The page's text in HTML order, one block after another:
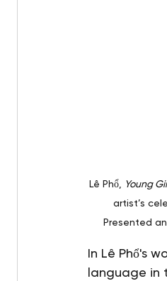
Lê Phổ, Young
artist’s
Presented
In Lê Phổ's
language in